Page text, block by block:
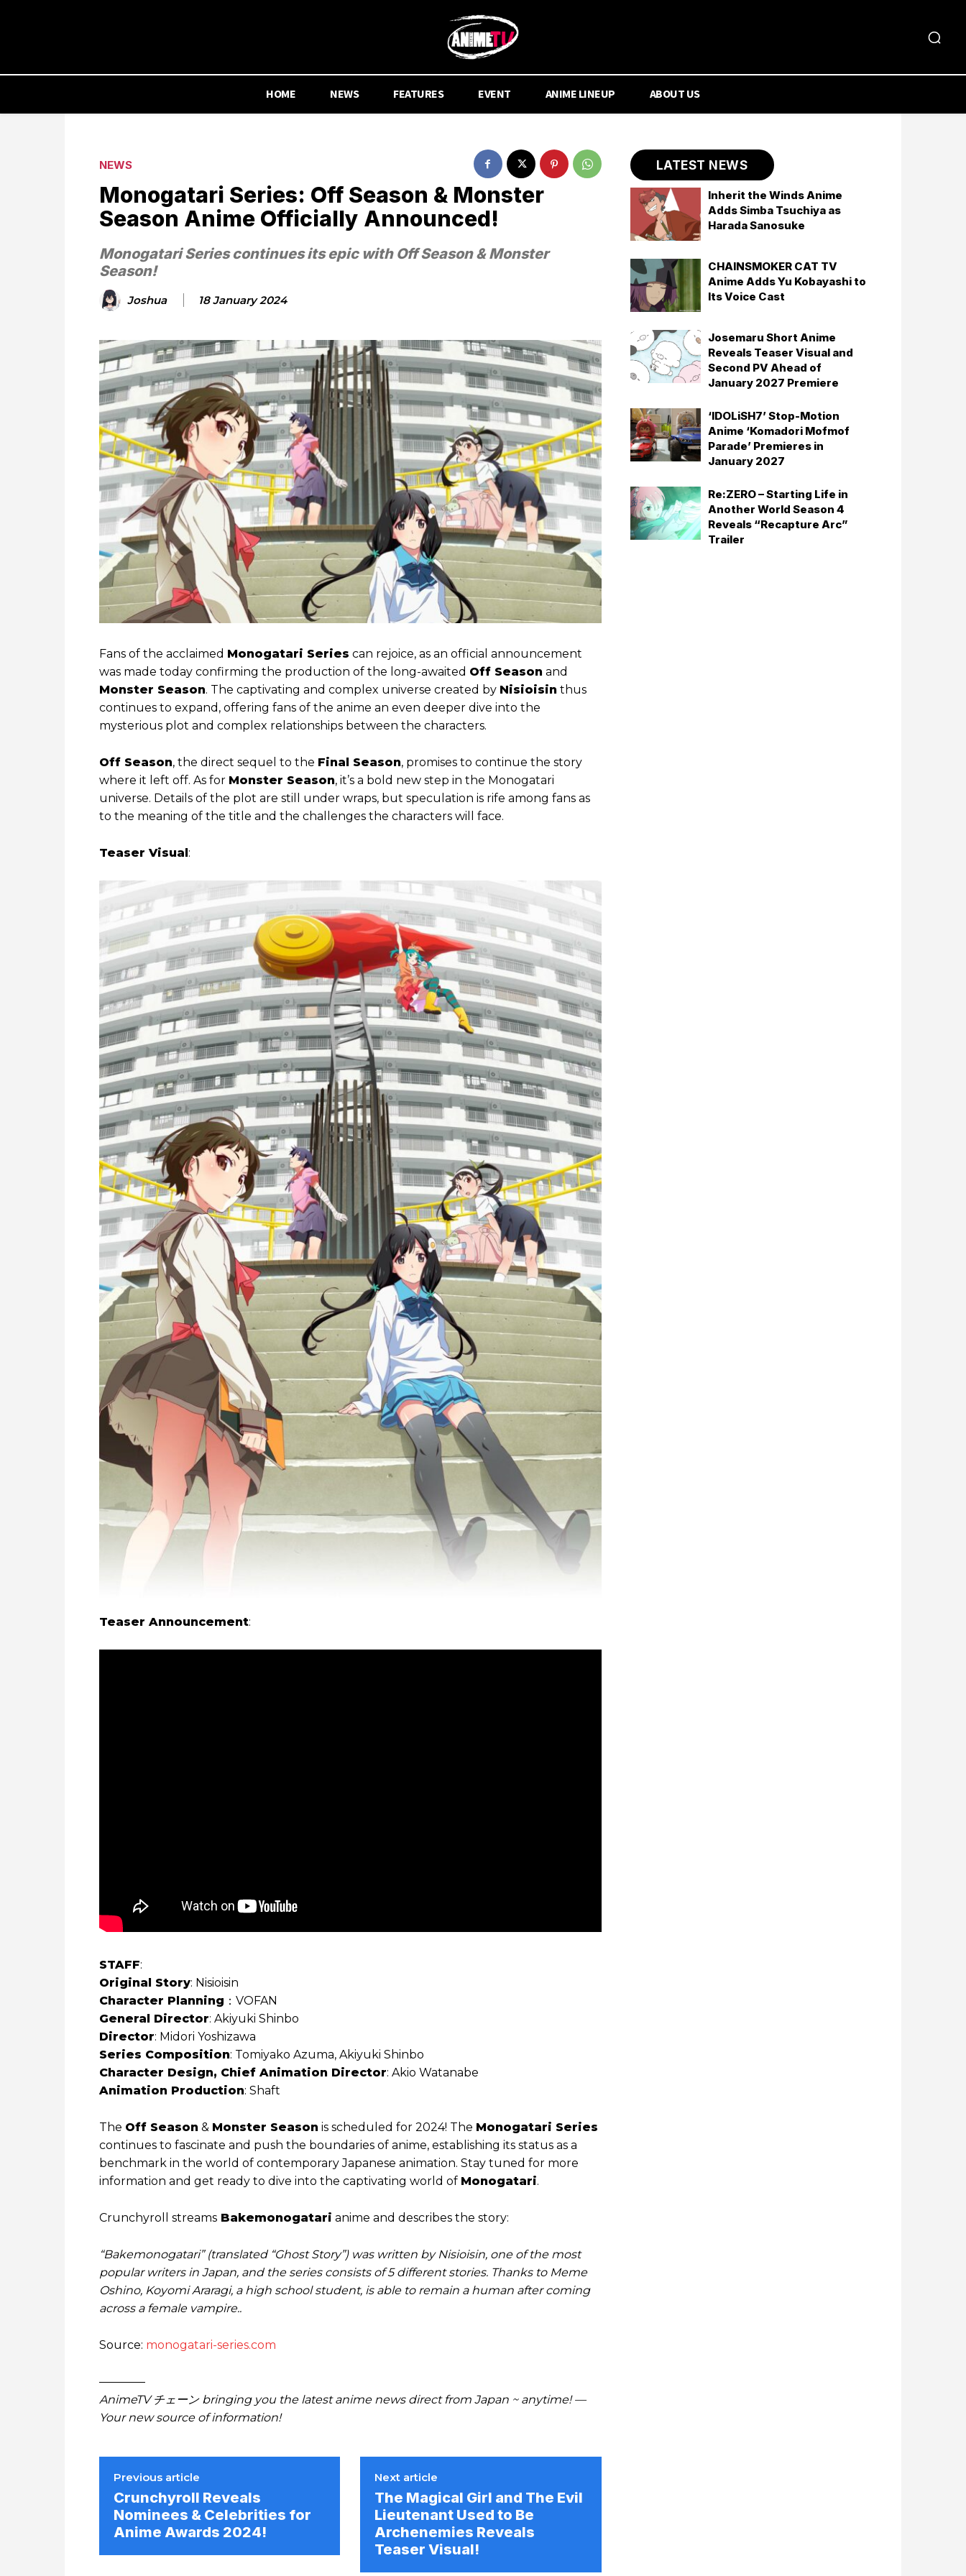
HOME NEWS FEATURES EVENT ANIME LINEUP ABOUT US
NEWS
Monogatari Series: Off Season & Monster
Season Anime Officially Announced!
Monogatari Series continues its epic with Off Season & Monster
Season!
Joshua 18 January 2024
Fans of the acclaimed Monogatari Series can rejoice, as an official announcement
was made today confirming the production of the long-awaited Off Season and
Monster Season. The captivating and complex universe created by Nisioisin thus
continues to expand, offering fans of the anime an even deeper dive into the
mysterious plot and complex relationships between the characters.
Off Season, the direct sequel to the Final Season, promises to continue the story
where it left off. As for Monster Season, it’s a bold new step in the Monogatari
universe. Details of the plot are still under wraps, but speculation is rife among fans as
to the meaning of the title and the challenges the characters will face.
Teaser Visual :
Teaser Announcement:
STAFF:
Original Story: Nisioisin
Character Planning ：VOFAN
General Director: Akiyuki Shinbo
Director: Midori Yoshizawa
Series Composition: Tomiyako Azuma, Akiyuki Shinbo
Character Design, Chief Animation Director: Akio Watanabe
Animation Production: Shaft
The Off Season & Monster Season is scheduled for 2024! The Monogatari Series
continues to fascinate and push the boundaries of anime, establishing its status as a
benchmark in the world of contemporary Japanese animation. Stay tuned for more
information and get ready to dive into the captivating world of Monogatari.
Crunchyroll streams Bakemonogatari anime and describes the story:
“Bakemonogatari” (translated “Ghost Story”) was written by Nisioisin, one of the most
popular writers in Japan, and the series consists of 5 different stories. Thanks to Meme
Oshino, Koyomi Araragi, a high school student, is able to remain a human after coming
across a female vampire..
Source: monogatari-series.com
————
AnimeTV チェーン bringing you the latest anime news direct from Japan ~ anytime! —
Your new source of information!
Previous article
Crunchyroll Reveals
Nominees & Celebrities for
Anime Awards 2024!
Next article
The Magical Girl and The Evil
Lieutenant Used to Be
Archenemies Reveals
Teaser Visual!
LATEST NEWS
Inherit the Winds Anime
Adds Simba Tsuchiya as
Harada Sanosuke
CHAINSMOKER CAT TV
Anime Adds Yu Kobayashi to
Its Voice Cast
Josemaru Short Anime
Reveals Teaser Visual and
Second PV Ahead of
January 2027 Premiere
‘IDOLiSH7’ Stop-Motion
Anime ‘Komadori Mofmof
Parade’ Premieres in
January 2027
Re:ZERO – Starting Life in
Another World Season 4
Reveals “Recapture Arc”
Trailer